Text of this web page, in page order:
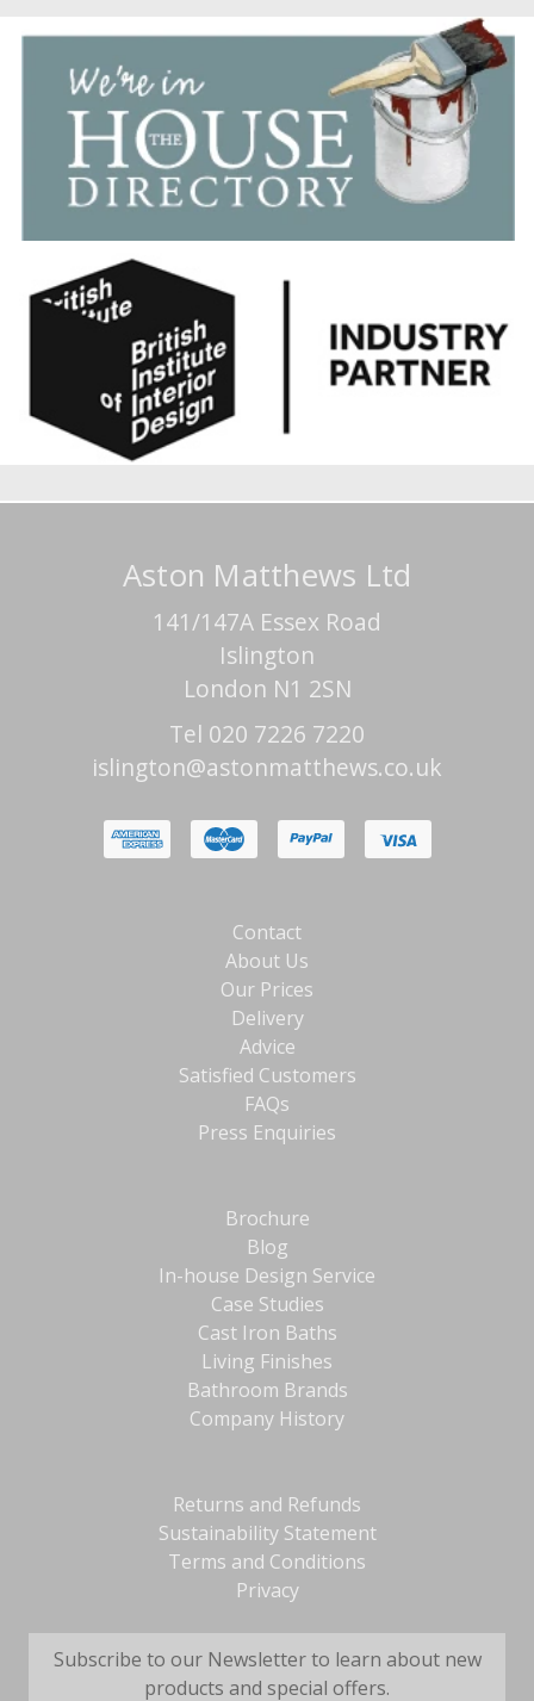
Aston Matthews Ltd
141/147A Essex Road
Islington
London N1 2SN
Tel 020 7226 7220
islington@astonmatthews.co.uk
Contact
About Us
Our Prices
Delivery
Advice
Satisfied Customers
FAQs
Press Enquiries
Brochure
Blog
In-house Design Service
Case Studies
Cast Iron Baths
Living Finishes
Bathroom Brands
Company History
Returns and Refunds
Sustainability Statement
Terms and Conditions
Privacy
Subscribe to our Newsletter to learn about new
products and special offers.